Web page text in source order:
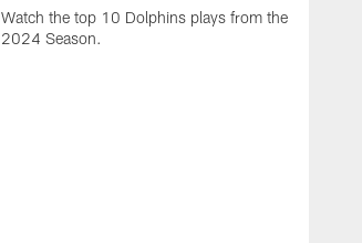
Watch the top 10 Dolphins plays from the
2024 Season.